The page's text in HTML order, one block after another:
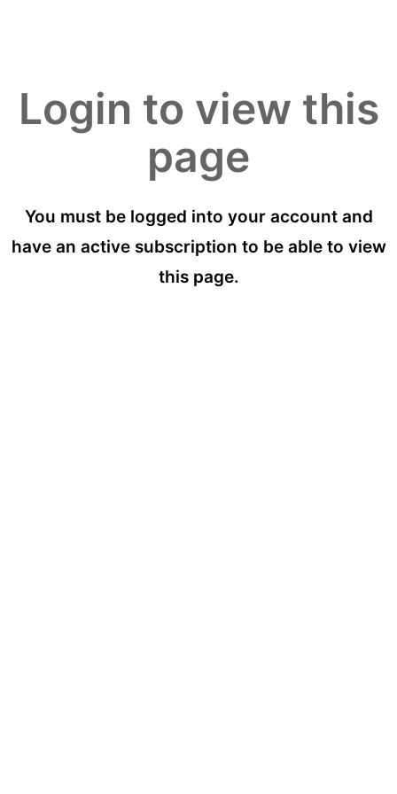
Login to view this
page
You must be logged into your account and
have an active subscription to be able to view
this page.